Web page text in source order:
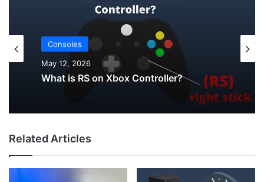
Consoles
May 12, 2026
May 12, 2026
How to Check PS5 Controller Battery on
Related Articles